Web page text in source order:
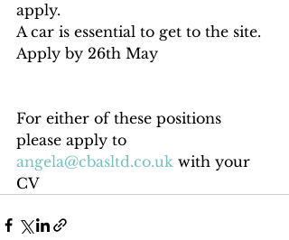
apply.
A car is essential to get to the site.
Apply by 26th May
For either of these positions
please apply to
angela@cbasltd.co.uk with your
CV